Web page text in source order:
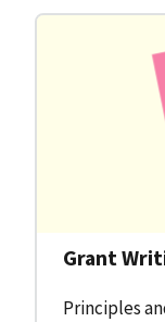
Grant
Principles